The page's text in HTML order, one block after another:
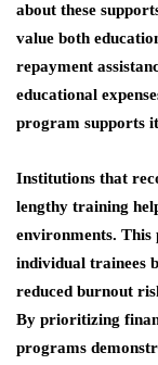
about these
value both
repayment
educational
program supports
Institutions that
lengthy training
environments. This
individual trainees
reduced burnout
By prioritizing
programs